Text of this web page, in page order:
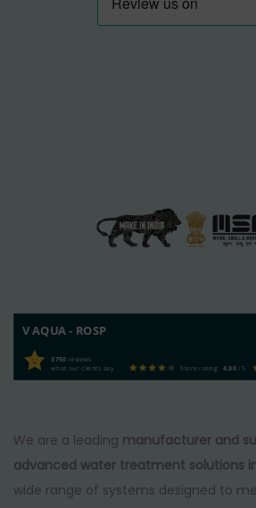
V AQUA - ROSP
3750reviews
what our clients say
Store rating 4.00/ 5
We are a leading manufacturer and
advanced water treatment solutions
wide range of systems designed to